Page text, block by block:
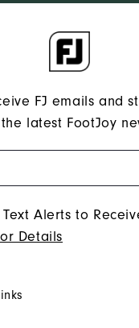
FJ emails and
latest FootJoy
Alerts to
Details